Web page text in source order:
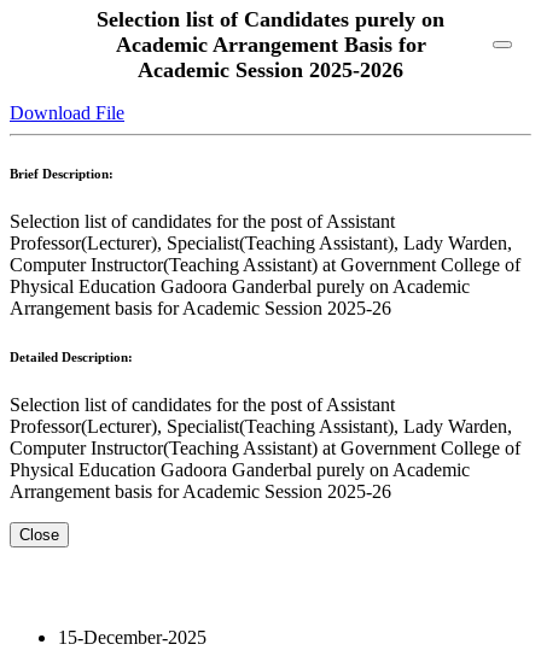
Selection list of Candidates purely on
Academic Arrangement Basis for
Academic Session 2025-2026
Download File
Brief Description:
Selection list of candidates for the post of Assistant
Professor(Lecturer), Specialist(Teaching Assistant), Lady Warden,
Computer Instructor(Teaching Assistant) at Government College of
Physical Education Gadoora Ganderbal purely on Academic
Arrangement basis for Academic Session 2025-26
Detailed Description:
Selection list of candidates for the post of Assistant
Professor(Lecturer), Specialist(Teaching Assistant), Lady Warden,
Computer Instructor(Teaching Assistant) at Government College of
Physical Education Gadoora Ganderbal purely on Academic
Arrangement basis for Academic Session 2025-26
Close
15-December-2025